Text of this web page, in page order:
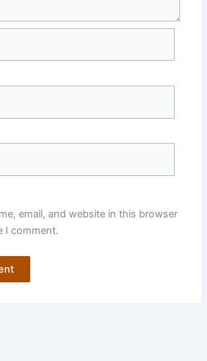
email, and website in this browser
I comment.